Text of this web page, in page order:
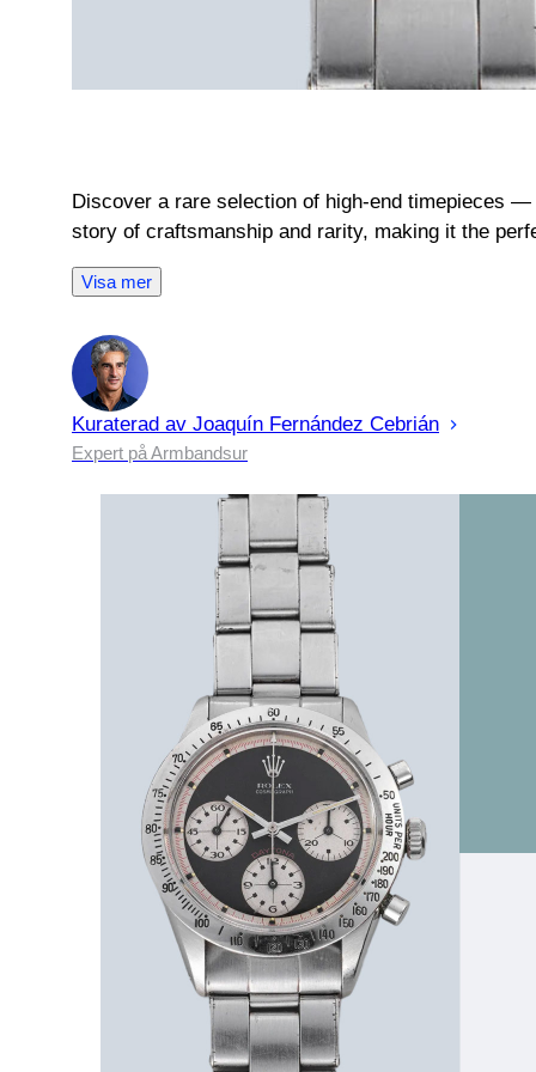
Discover a rare selection of high-end timepieces
story of craftsmanship and rarity, making it the
Visa mer
Kuraterad av Joaquín Fernández Cebrián
Expert på Armbandsur